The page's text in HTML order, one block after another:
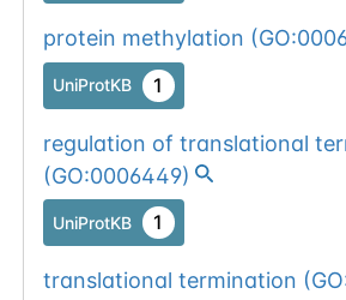
protein methylation (
UniProtKB 1
regulation of translational
(GO:0006449)
UniProtKB 1
translational termination (